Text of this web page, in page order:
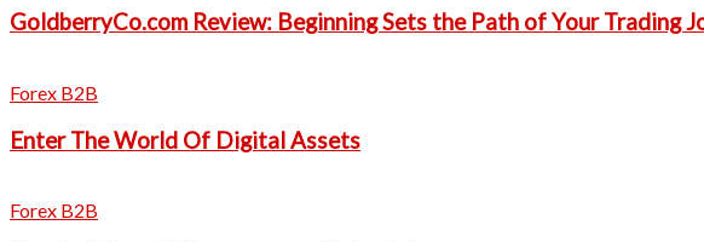
GoldberryCo.com Review: Beginning Sets the Path of Your Trading
Forex B2B
Enter The World Of Digital Assets
Forex B2B